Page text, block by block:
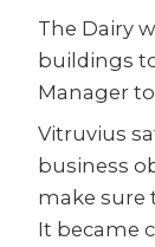
The Dairy
buildings
Manager
Vitruvius
business
make sure
It became